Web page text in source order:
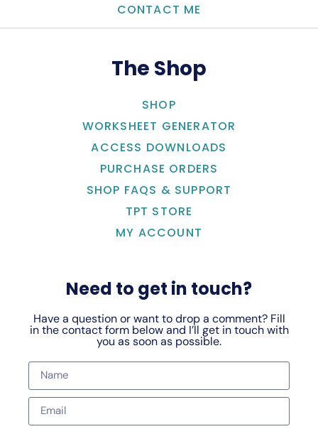
CONTACT ME
The Shop
SHOP
WORKSHEET GENERATOR
ACCESS DOWNLOADS
PURCHASE ORDERS
SHOP FAQS & SUPPORT
TPT STORE
MY ACCOUNT
Need to get in touch?
Have a question or want to drop a comment? Fill
in the contact form below and I’ll get in touch with
you as soon as possible.